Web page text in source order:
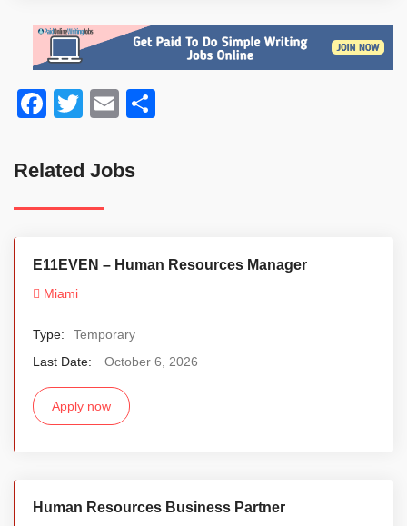
Facebook
TwitterEmail
Related Jobs
E11EVEN – Human Resources Manager
Miami
Type:
Temporary
Last Date:
October 6, 2026
Apply now
Human Resources Business Partner